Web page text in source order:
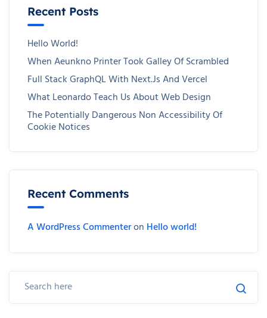
Recent Posts
Hello World!
When Aeunkno Printer Took Galley Of Scrambled
Full Stack GraphQL With Next.js And Vercel
What Leonardo Teach Us About Web Design
The Potentially Dangerous Non Accessibility Of
Cookie Notices
Recent Comments
A WordPress Commenteron Hello world!